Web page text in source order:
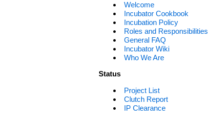
Welcome
Incubator Cookbook
Incubation Policy
Roles and Responsibilities
General FAQ
Incubator Wiki
Who We Are
Status
Project List
Clutch Report
IP Clearance